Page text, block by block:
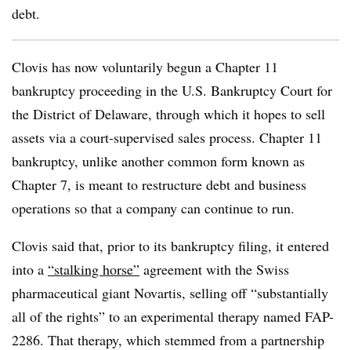
debt.
Clovis has now voluntarily begun a Chapter 11
bankruptcy proceeding in the U.S. Bankruptcy Court for
the District of Delaware, through which it hopes to sell
assets via a court-supervised sales process. Chapter 11
bankruptcy, unlike another common form known as
Chapter 7, is meant to restructure debt and business
operations so that a company can continue to run.
Clovis said that, prior to its bankruptcy filing, it entered
into a “stalking horse” agreement with the Swiss
pharmaceutical giant Novartis, selling off “substantially
all of the rights” to an experimental therapy named FAP-
2286. That therapy, which stemmed from a partnership